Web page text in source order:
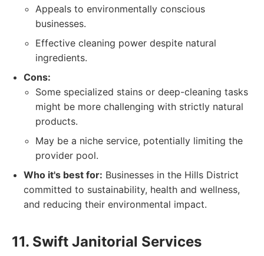
Appeals to environmentally conscious
businesses.
Effective cleaning power despite natural
ingredients.
Cons:
Some specialized stains or deep-cleaning tasks
might be more challenging with strictly natural
products.
May be a niche service, potentially limiting the
provider pool.
Who it's best for: Businesses in the Hills District
committed to sustainability, health and wellness,
and reducing their environmental impact.
11. Swift Janitorial Services